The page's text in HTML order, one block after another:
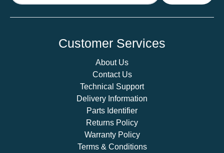
Customer Services
About Us
Contact Us
Technical Support
Delivery Information
Parts Identifier
Returns Policy
Warranty Policy
Terms & Conditions